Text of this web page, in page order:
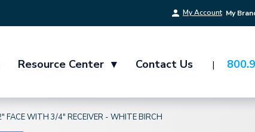
My Account My
Resource Center ▾ Contact Us
FACE WITH 3/4" RECEIVER - WHITE BIRCH